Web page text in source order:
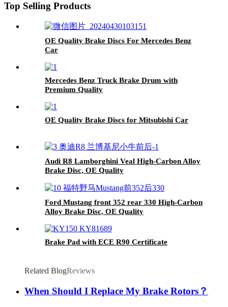
Top Selling Products
OE Quality Brake Discs For Mercedes Benz
Car
Mercedes Benz Truck Brake Drum with
Premium Quality
OE Quality Brake Discs for Mitsubishi Car
Audi R8 Lamborghini Veal High-Carbon Alloy
Brake Disc, OE Quality
Ford Mustang front 352 rear 330 High-Carbon
Alloy Brake Disc, OE Quality
Brake Pad with ECE R90 Certificate
Related BlogReviews
When Should I Replace My Brake Rotors？